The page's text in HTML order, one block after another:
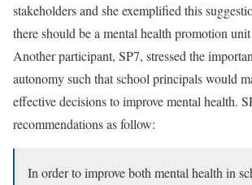
stakeholders and she exemplified this
there should be a mental health promotion
Another participant, SP7, stressed the
autonomy such that school principals would
effective decisions to improve mental health.
recommendations as follow:
In order to improve both mental health in